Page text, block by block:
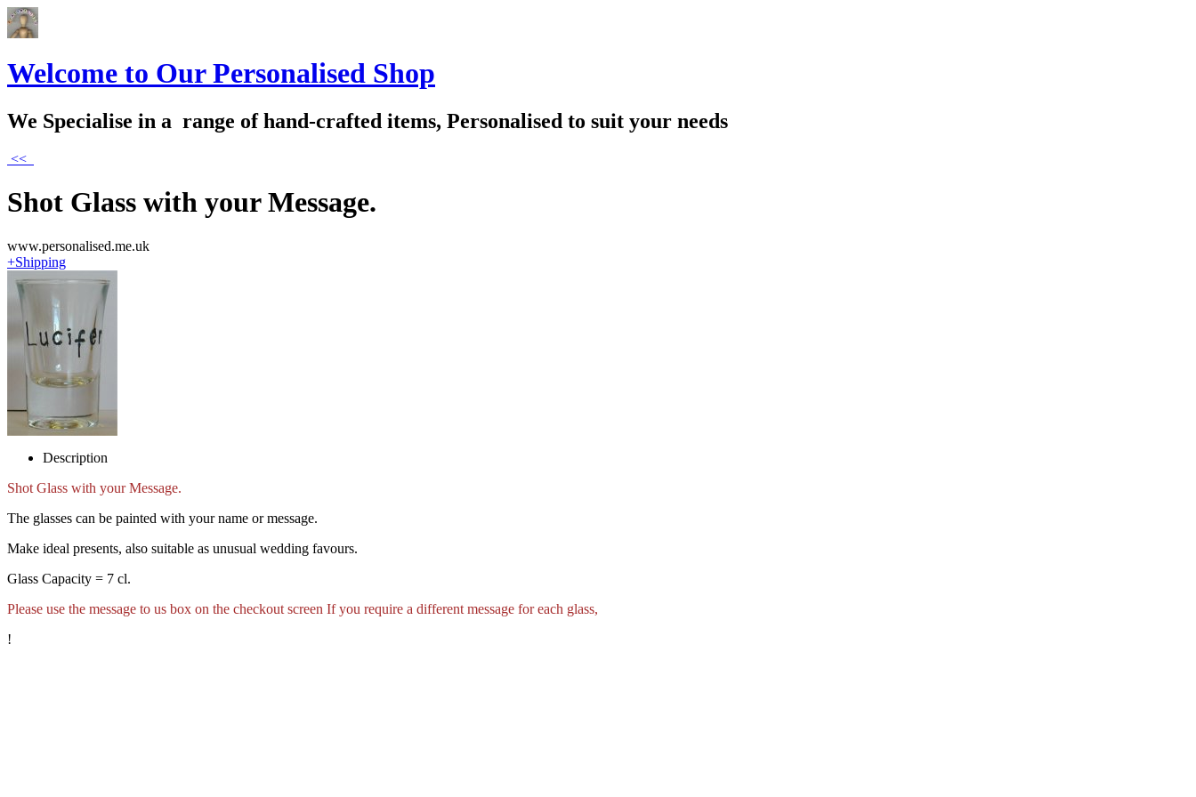
Welcome to Our Personalised Shop
We Specialise in a range of hand-crafted items, Personalised to suit your needs
<<
Shot Glass with your Message.
www.personalised.me.uk
+Shipping
Description
Shot Glass with your Message.
The glasses can be painted with your name or message.
Make ideal presents, also suitable as unusual wedding favours.
Glass Capacity = 7 cl.
Please use the message to us box on the checkout screen If you require a different message for each glass,
!